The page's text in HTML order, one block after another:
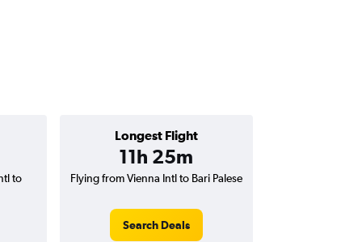
Longest Flight
11h 25m
to
Flying from Vienna Intl to Bari Palese
Search Deals